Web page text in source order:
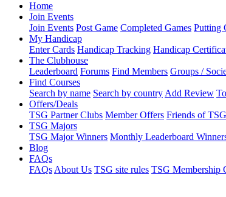
Home
Join Events
Join Events Post Game Completed Games Putting
My Handicap
Enter Cards Handicap Tracking Handicap
The Clubhouse
Leaderboard Forums Find Members Groups /
Find Courses
Search by name Search by country Add Review
Offers/Deals
TSG Partner Clubs Member Offers Friends of TSG
TSG Majors
TSG Major Winners Monthly Leaderboard
Blog
FAQs
FAQs About Us TSG site rules TSG Membership